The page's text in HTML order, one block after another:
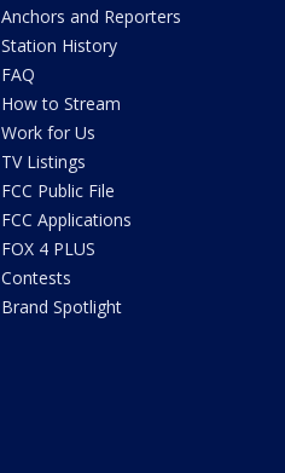
Anchors and Reporters
Station History
FAQ
How to Stream
Work for Us
TV Listings
FCC Public File
FCC Applications
FOX 4 PLUS
Contests
Brand Spotlight